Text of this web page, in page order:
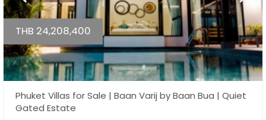
THB 24,208,400
Phuket Villas for Sale | Baan Varij by Baan Bua | Quiet
Gated Estate